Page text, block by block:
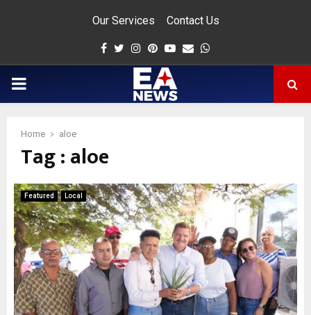
Our Services Contact Us
Facebook
Twitter
Instagram
Pinterest
Youtube
Email
PRIMARY
Home aloe
Tag : aloe
Featured Local